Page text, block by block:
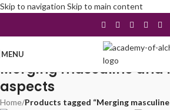
Skip to navigation Skip to main content
MENU
Merging masculine and
aspects
Home/Products tagged “Merging